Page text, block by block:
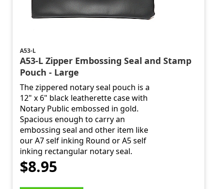
A53-L
A53-L Zipper Embossing Seal and Stamp
Pouch - Large
The zippered notary seal pouch is a
12" x 6" black leatherette case with
Notary Public embossed in gold.
Spacious enough to carry an
embossing seal and other item like
our A7 self inking Round or A5 self
inking rectangular notary seal.
$8.95